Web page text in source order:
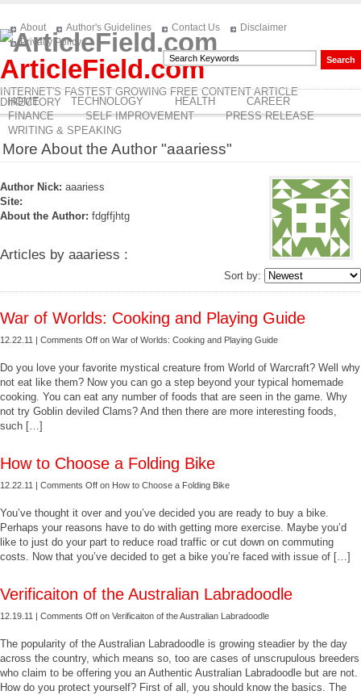
ArticleField.com
INTERNET'S FASTEST GROWING FREE CONTENT ARTICLE
DIRECTORY
About Author's Guidelines Contact Us
Disclaimer
Privacy Policy
HOME TECHNOLOGY HEALTH
CAREER
FINANCE
SELF IMPROVEMENT
PRESS RELEASE
WRITING & SPEAKING
More About the Author "aaariess"
Author Nick: aaariess
Site:
About the Author: fdgffjhtg
Articles by aaariess :
Sort by:
War of Worlds: Cooking and Playing Guide
12.22.11 | Comments Off on War of Worlds: Cooking and Playing Guide
Do you love your favorite mystical creature from World of Warcraft? Well why
not eat like them? Now you can go a step beyond your typical homemade
cooking. You can eat any number of foods that are seen in the game. Why
not try Goblin deviled Clams? And then there are more interesting foods,
such […]
How to Choose a Folding Bike
12.22.11 | Comments Off on How to Choose a Folding Bike
You’ve thought it over and you’ve decided you are ready to buy a bike.
Perhaps your reasons have to do with getting more exercise. Maybe you’d
like to just do your part to reduce road traffic or cut down on commuting
costs. Now that you’ve decided to get a bike you’re faced with issue of […]
Verificaiton of the Australian Labradoodle
12.19.11 | Comments Off on Verificaiton of the Australian Labradoodle
The popularity of the Australian Labradoodle is growing steadier by the day
across the country, which means so, too are cases of unscrupulous breeders
who claim to be offering you an Authentic Australian Labradoodle but are not.
How do you protect yourself? First of all, you should know the basics. The